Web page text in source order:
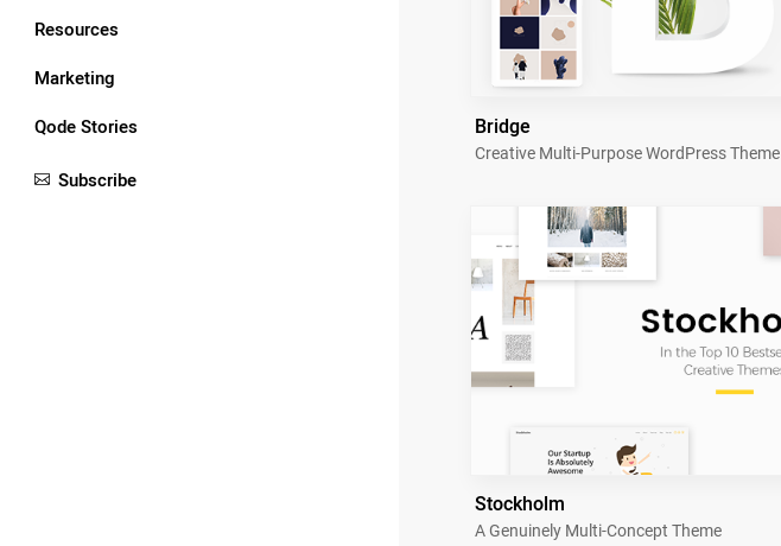
Resources
Marketing
Qode Stories
Subscribe
Bridge
Creative Multi-Purpose WordPress Theme
Stockholm
A Genuinely Multi-Concept Theme